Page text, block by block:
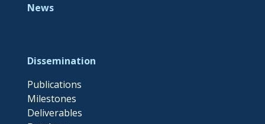
News
Dissemination
Publications
Milestones
Deliverables